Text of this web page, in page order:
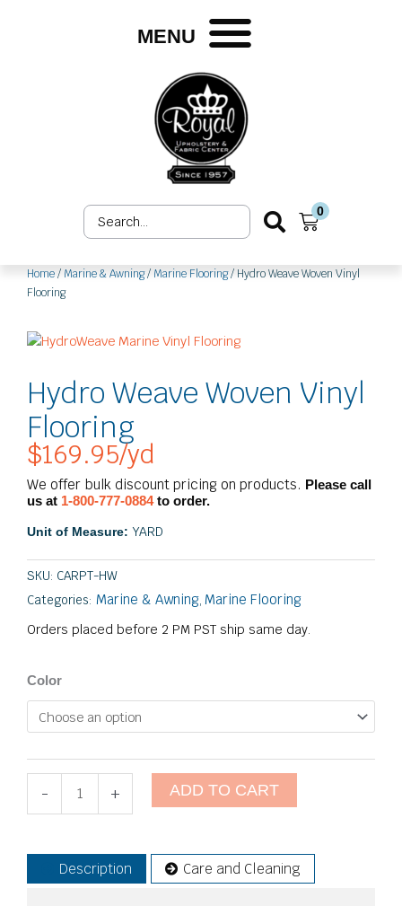
MENU
Search
...
0
Cart
Home/ Marine & Awning/ Marine Flooring/ Hydro Weave Woven Vinyl
Flooring
Hydro Weave Woven Vinyl
Flooring
$169.95/yd
We offer bulk discount pricing on products. Please call
us at 1-800-777-0884to order.
Unit of Measure: YARD
SKU: CARPT-HW
Categories: Marine & Awning, Marine Flooring
Orders placed before 2 PM PST ship same day.
Color
-
Hydro
Woven
Vinyl
quantity
+ ADD TO CART
Description Care and Cleaning